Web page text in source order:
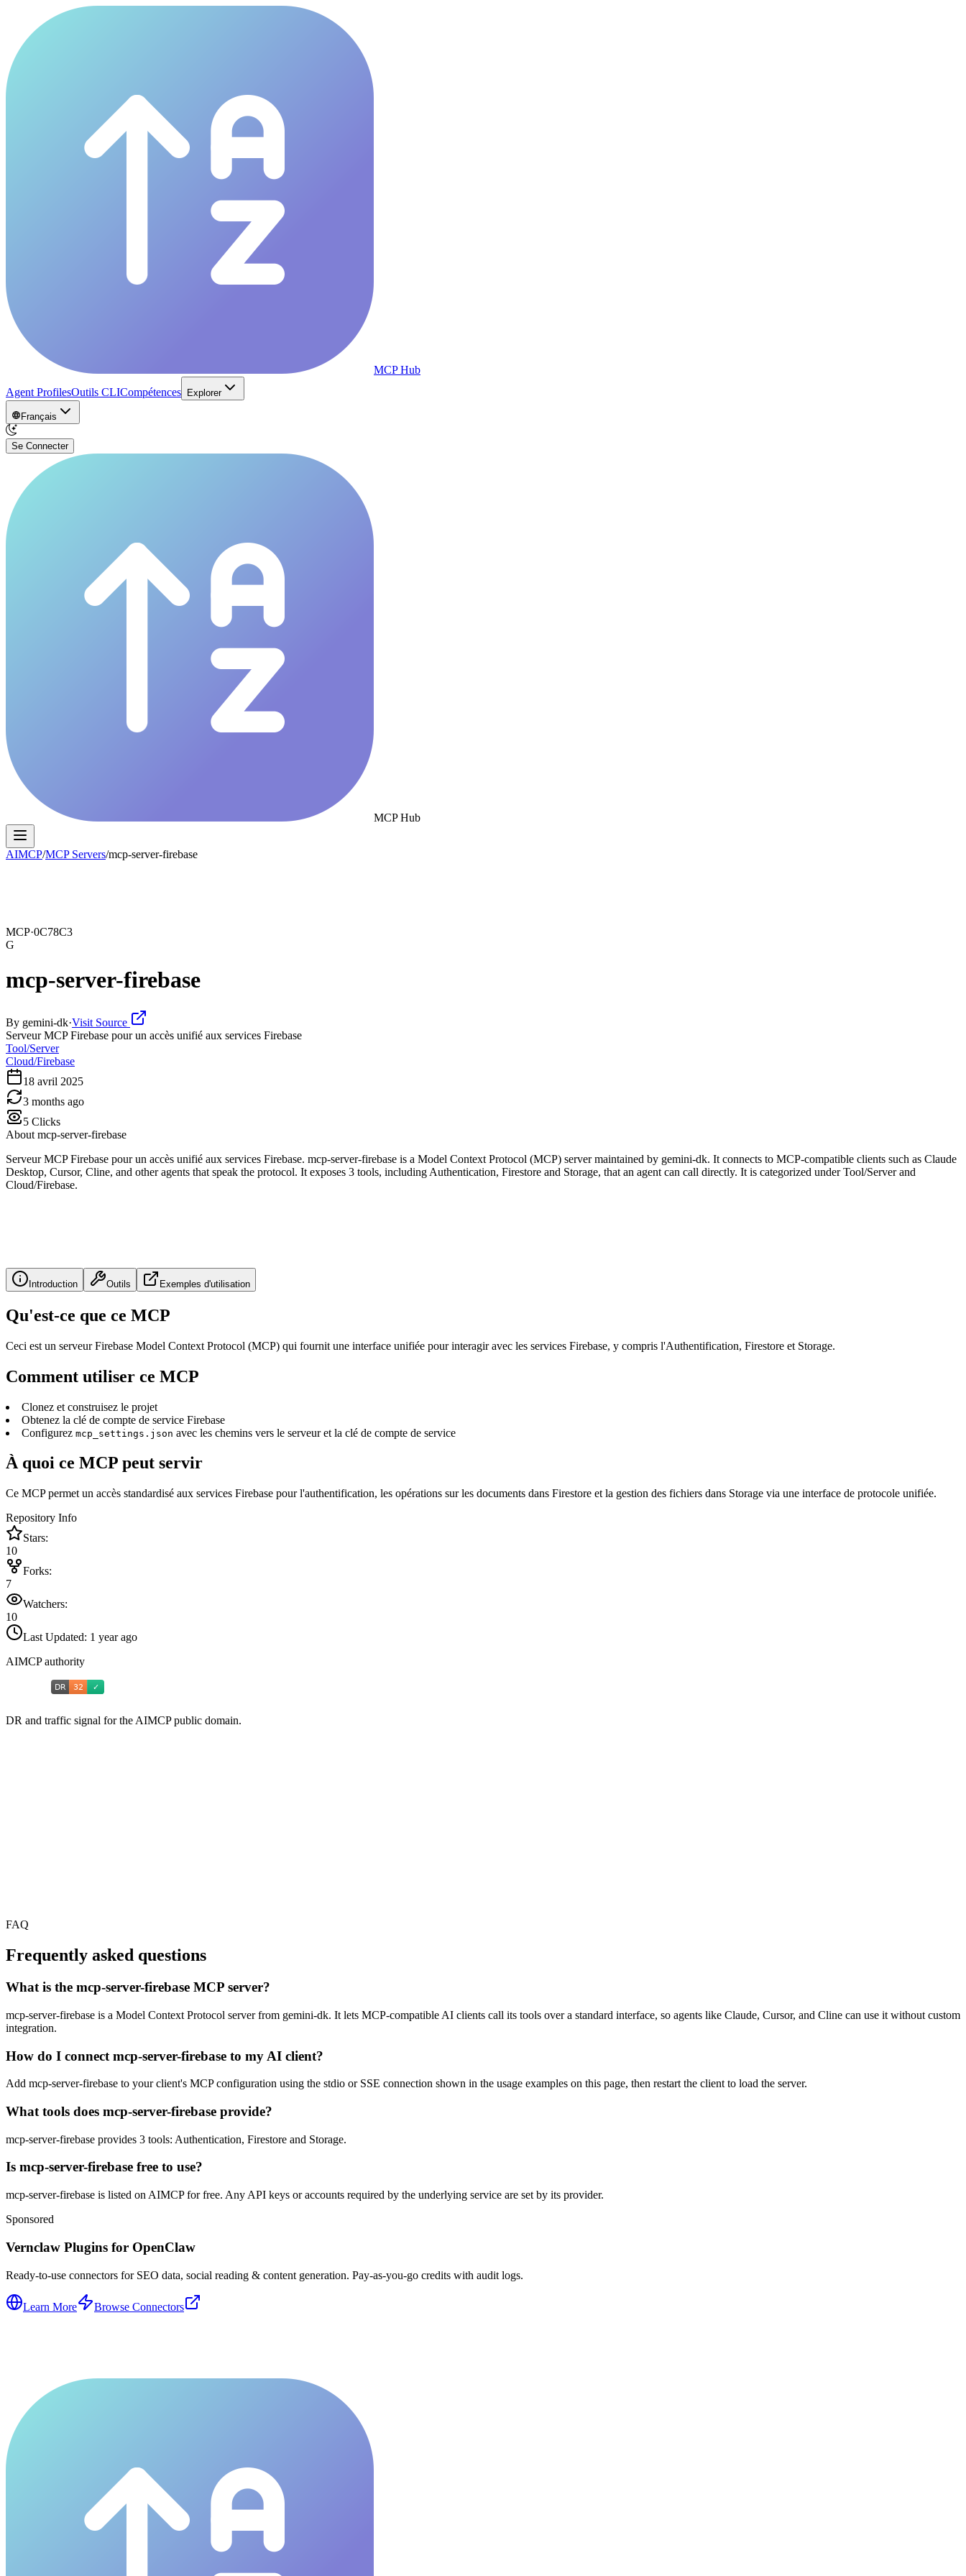
MCP Hub
Agent ProfilesOutils CLICompétences Explorer
Français
Se Connecter
MCP Hub
AIMCP/MCP Servers/mcp-server-firebase
MCP·0C78C3
G
mcp-server-firebase
By gemini-dk·Visit Source
Serveur MCP Firebase pour un accès unifié aux services Firebase
Tool/Server
Cloud/Firebase
18 avril 2025
3 months ago
5 Clicks
About mcp-server-firebase
Serveur MCP Firebase pour un accès unifié aux services Firebase. mcp-server-firebase is a Model Context Protocol (MCP) server maintained by gemini-dk. It connects to MCP-compatible clients such as Claude
Desktop, Cursor, Cline, and other agents that speak the protocol. It exposes 3 tools, including Authentication, Firestore and Storage, that an agent can call directly. It is categorized under Tool/Server and
Cloud/Firebase.
Introduction Outils Exemples d'utilisation
Qu'est-ce que ce MCP
Ceci est un serveur Firebase Model Context Protocol (MCP) qui fournit une interface unifiée pour interagir avec les services Firebase, y compris l'Authentification, Firestore et Storage.
Comment utiliser ce MCP
Clonez et construisez le projet
Obtenez la clé de compte de service Firebase
Configurez mcp_settings.json avec les chemins vers le serveur et la clé de compte de service
À quoi ce MCP peut servir
Ce MCP permet un accès standardisé aux services Firebase pour l'authentification, les opérations sur les documents dans Firestore et la gestion des fichiers dans Storage via une interface de protocole unifiée.
Repository Info
Stars:
10
Forks:
7
Watchers:
10
Last Updated: 1 year ago
AIMCP authority
DR and traffic signal for the AIMCP public domain.
FAQ
Frequently asked questions
What is the mcp-server-firebase MCP server?
mcp-server-firebase is a Model Context Protocol server from gemini-dk. It lets MCP-compatible AI clients call its tools over a standard interface, so agents like Claude, Cursor, and Cline can use it without custom
integration.
How do I connect mcp-server-firebase to my AI client?
Add mcp-server-firebase to your client's MCP configuration using the stdio or SSE connection shown in the usage examples on this page, then restart the client to load the server.
What tools does mcp-server-firebase provide?
mcp-server-firebase provides 3 tools: Authentication, Firestore and Storage.
Is mcp-server-firebase free to use?
mcp-server-firebase is listed on AIMCP for free. Any API keys or accounts required by the underlying service are set by its provider.
Sponsored
Vernclaw Plugins for OpenClaw
Ready-to-use connectors for SEO data, social reading & content generation. Pay-as-you-go credits with audit logs.
Learn More Browse Connectors